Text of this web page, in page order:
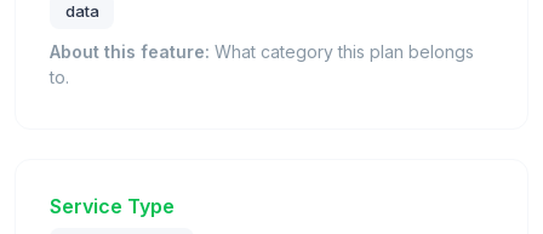
data
About this feature: What category this plan belongs
to.
Service Type